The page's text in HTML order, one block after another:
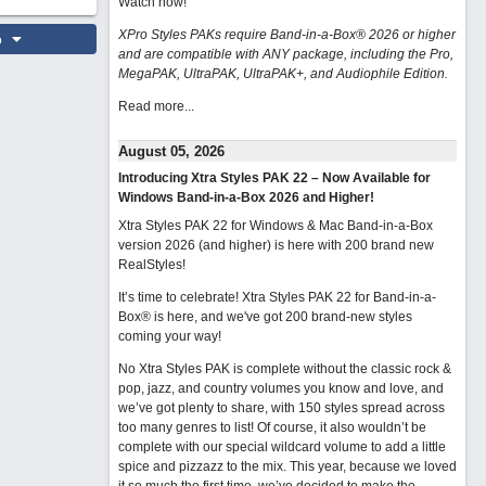
XPro Styles PAKs require Band-in-a-Box® 2026 or higher
and are compatible with ANY package, including the Pro,
MegaPAK, UltraPAK, UltraPAK+, and Audiophile Edition.
Read more...
August 05, 2026
Introducing Xtra Styles PAK 22 – Now Available for
Windows Band-in-a-Box 2026 and Higher!
Xtra Styles PAK 22 for Windows & Mac Band-in-a-Box
version 2026 (and higher) is here with 200 brand new
RealStyles!
It’s time to celebrate! Xtra Styles PAK 22 for Band-in-a-
Box® is here, and we've got 200 brand-new styles
coming your way!
No Xtra Styles PAK is complete without the classic rock &
pop, jazz, and country volumes you know and love, and
we’ve got plenty to share, with 150 styles spread across
too many genres to list! Of course, it also wouldn’t be
complete with our special wildcard volume to add a little
spice and pizzazz to the mix. This year, because we loved